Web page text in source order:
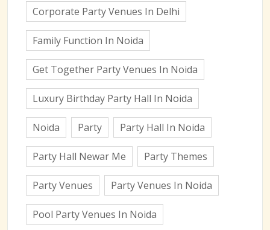
Corporate Party Venues In Delhi
Family Function In Noida
Get Together Party Venues In Noida
Luxury Birthday Party Hall In Noida
Noida Party Party Hall In Noida
Party Hall Newar Me Party Themes
Party Venues Party Venues In Noida
Pool Party Venues In Noida